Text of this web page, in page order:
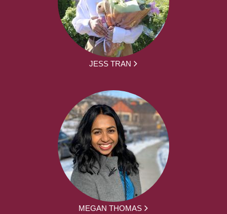
JESS TRAN
MEGAN THOMAS